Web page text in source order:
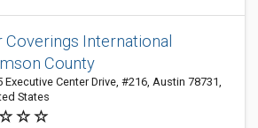
Coverings International
County
Executive Center Drive, #216, Austin 78731,
States